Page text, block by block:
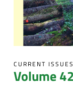
CURRENT
Volume